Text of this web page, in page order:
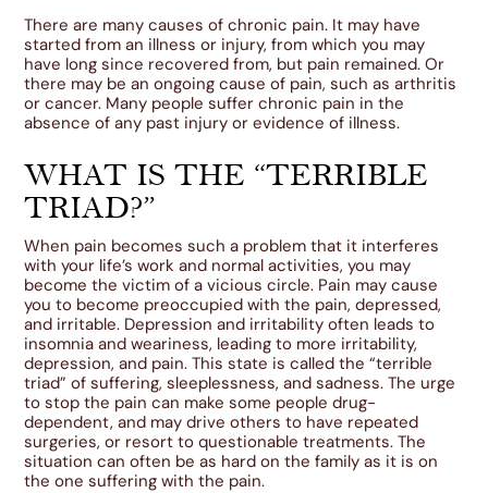
There are many causes of chronic pain. It may have
started from an illness or injury, from which you may
have long since recovered from, but pain remained. Or
there may be an ongoing cause of pain, such as arthritis
or cancer. Many people suffer chronic pain in the
absence of any past injury or evidence of illness.
WHAT IS THE “TERRIBLE
TRIAD?”
When pain becomes such a problem that it interferes
with your life’s work and normal activities, you may
become the victim of a vicious circle. Pain may cause
you to become preoccupied with the pain, depressed,
and irritable. Depression and irritability often leads to
insomnia and weariness, leading to more irritability,
depression, and pain. This state is called the “terrible
triad” of suffering, sleeplessness, and sadness. The urge
to stop the pain can make some people drug-
dependent, and may drive others to have repeated
surgeries, or resort to questionable treatments. The
situation can often be as hard on the family as it is on
the one suffering with the pain.